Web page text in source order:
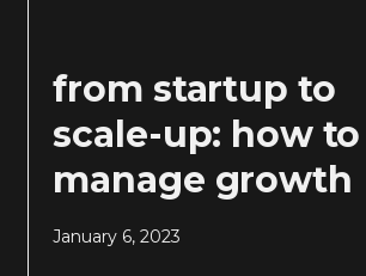
from startup to
scale-up: how to
manage growth
January 6, 2023